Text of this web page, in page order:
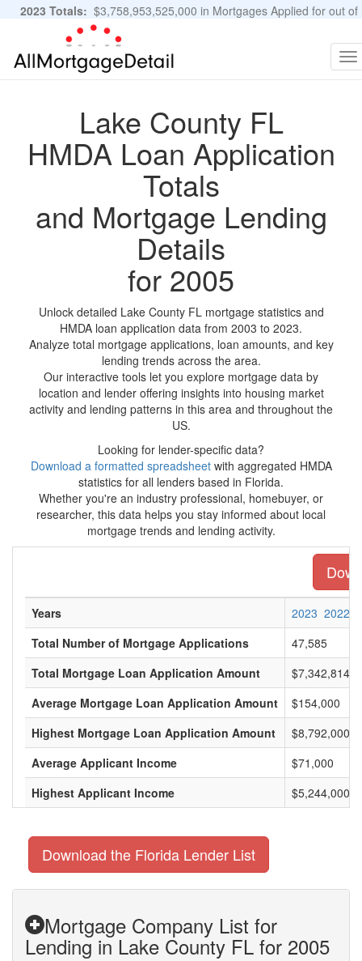
2023 Totals: $3,758,953,525,000 in Mortgages Applied for out of
11,483,889 Applications
Lake County FL
HMDA Loan Application
Totals
and Mortgage Lending
Details
for 2005
Unlock detailed Lake County FL mortgage statistics and
HMDA loan application data from 2003 to 2023.
Analyze total mortgage applications, loan amounts, and key
lending trends across the area.
Our interactive tools let you explore mortgage data by
location and lender offering insights into housing market
activity and lending patterns in this area and throughout the
US.
Looking for lender-specific data?
Download a formatted spreadsheetwith aggregated HMDA
statistics for all lenders based in Florida.
Whether you're an industry professional, homebuyer, or
researcher, this data helps you stay informed about local
mortgage trends and lending activity.
Years 2023 2022
Total Number of Mortgage Applications
47,585
Total Mortgage Loan Application Amount
Average Mortgage Loan Application Amount
$154,000
Highest Mortgage Loan Application Amount
$8,792,000
Average Applicant Income
$71,000
Highest Applicant Income
$5,244,000
Download the Florida Lender List
Mortgage Company List for
Lending in Lake County FL for 2005